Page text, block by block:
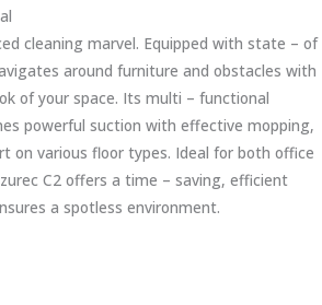
cleaning marvel. Equipped with state – of
around furniture and obstacles with
of your space. Its multi – functional
powerful suction with effective mopping,
on various floor types. Ideal for both office
C2 offers a time – saving, efficient
a spotless environment.